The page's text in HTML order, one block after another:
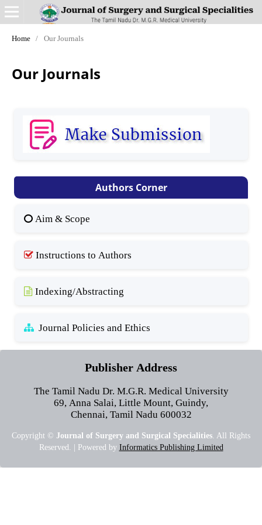
Home / Our Journals
Our Journals
Authors Corner
Aim & Scope
Instructions to Authors
Indexing/Abstracting
Journal Policies and Ethics
Publisher Address
The Tamil Nadu Dr. M.G.R. Medical University
69, Anna Salai, Little Mount, Guindy,
Chennai, Tamil Nadu 600032
Copyright © Journal of Surgery and Surgical Specialities . All Rights
Reserved. | Powered by Informatics Publishing Limited